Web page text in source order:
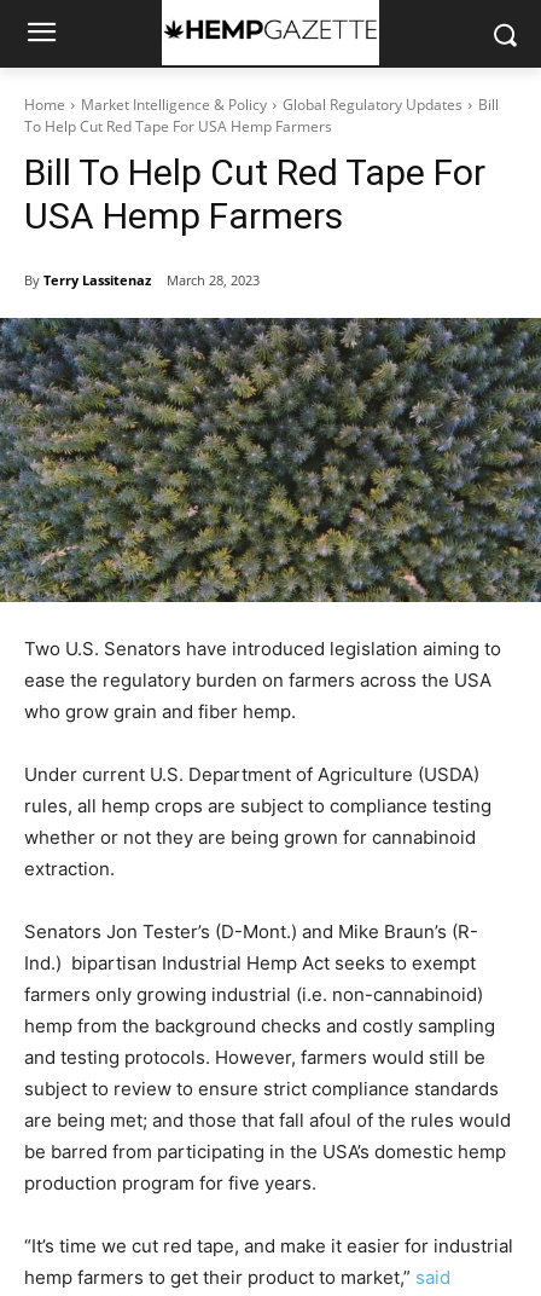
Home Market Intelligence & Policy Global Regulatory Updates
Bill
To Help Cut Red Tape For USA Hemp Farmers
Bill To Help Cut Red Tape For
USA Hemp Farmers
By Terry Lassitenaz March 28, 2023
Two U.S. Senators have introduced legislation aiming to
ease the regulatory burden on farmers across the USA
who grow grain and fiber hemp.
Under current U.S. Department of Agriculture (USDA)
rules, all hemp crops are subject to compliance testing
whether or not they are being grown for cannabinoid
extraction.
Senators Jon Tester’s (D-Mont.) and Mike Braun’s (R-
Ind.) bipartisan Industrial Hemp Act seeks to exempt
farmers only growing industrial (i.e. non-cannabinoid)
hemp from the background checks and costly sampling
and testing protocols. However, farmers would still be
subject to review to ensure strict compliance standards
are being met; and those that fall afoul of the rules would
be barred from participating in the USA’s domestic hemp
production program for five years.
“It’s time we cut red tape, and make it easier for industrial
hemp farmers to get their product to market,” said